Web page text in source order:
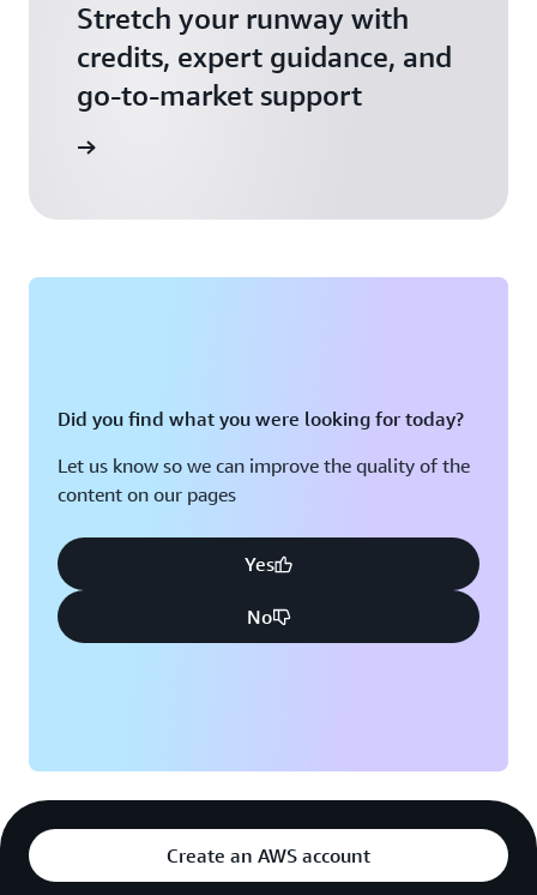
Stretch your runway with
credits, expert guidance, and
go-to-market support
Did you find what you were looking for today?
Let us know so we can improve the quality of the
content on our pages
Yes
No
Create an AWS account